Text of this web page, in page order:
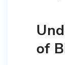
of